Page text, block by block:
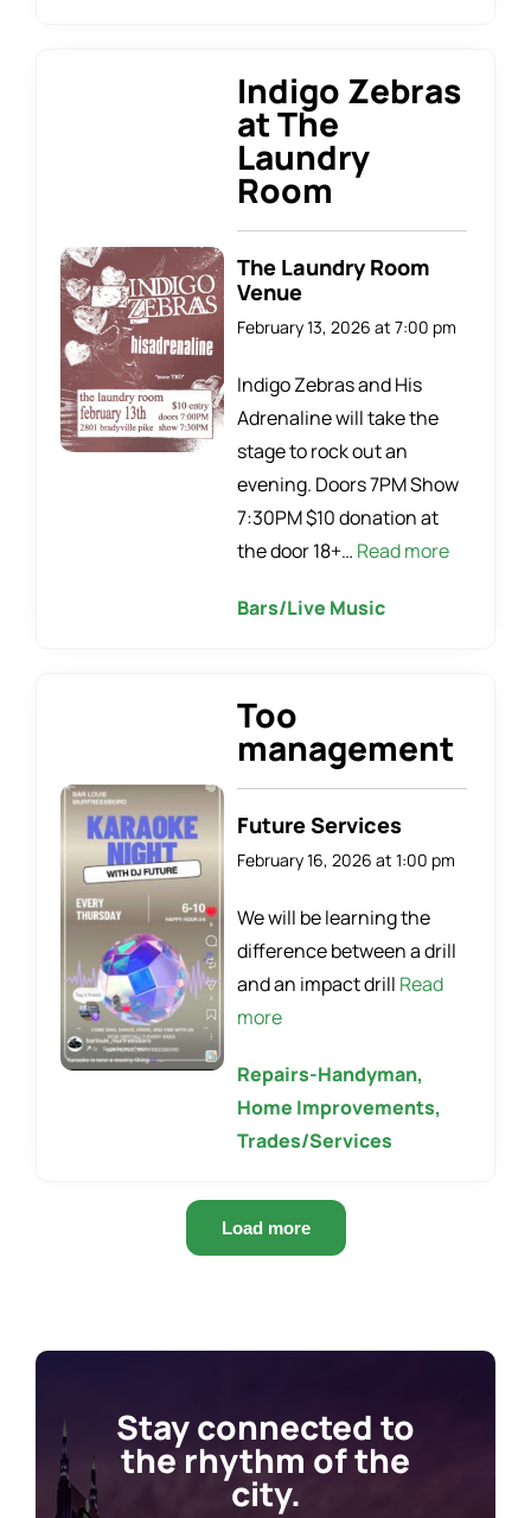
Indigo Zebras
at The
Laundry
Room
The Laundry Room
Venue
February 13, 2026 at 7:00 pm
Indigo Zebras and His
Adrenaline will take the
stage to rock out an
evening. Doors 7PM Show
7:30PM $10 donation at
the door 18+… Read more
Bars/Live Music
Too
management
Future Services
February 16, 2026 at 1:00 pm
We will be learning the
difference between a drill
and an impact drill Read
more
Repairs-Handyman,
Home Improvements,
Trades/Services
Load more
Stay connected to
the rhythm of the
city.